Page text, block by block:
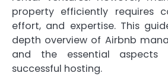
property efficiently requires
effort, and expertise. This
depth overview of Airbnb
and the essential
successful hosting.